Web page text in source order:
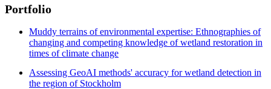
Portfolio
Muddy terrains of environmental expertise: Ethnographies of
changing and competing knowledge of wetland restoration in
times of climate change
Assessing GeoAI methods' accuracy for wetland detection in
the region of Stockholm